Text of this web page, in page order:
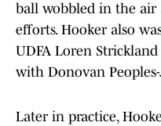
ball wobbled in the air
efforts. Hooker also
UDFA Loren
with Donovan Peoples-
Later in practice,